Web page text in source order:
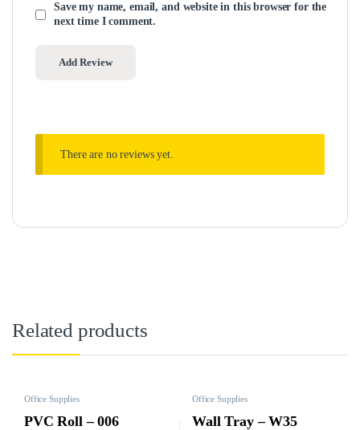
Save my name, email, and website in this browser for the
next time I comment.
There are no reviews yet.
Related products
Office Supplies
PVC Roll – 006
Office Supplies
Wall Tray – W35